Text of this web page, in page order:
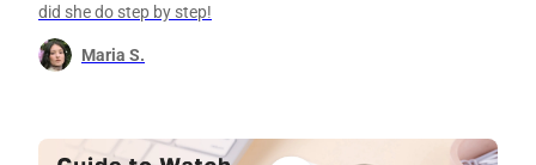
did she do step by step!
Maria S.